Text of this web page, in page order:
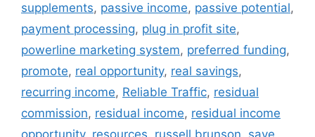
supplements, passive income, passive potential,
payment processing, plug in profit site,
powerline marketing system, preferred funding,
promote, real opportunity, real savings,
recurring income, Reliable Traffic, residual
commission, residual income, residual income